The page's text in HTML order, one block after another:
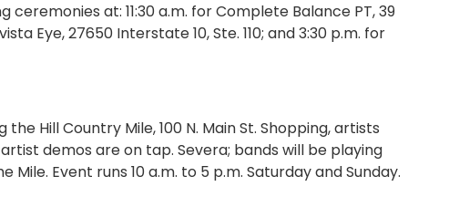
ceremonies at: 11:30 a.m. for Complete Balance PT, 39
Eye, 27650 Interstate 10, Ste. 110; and 3:30 p.m. for
the Hill Country Mile, 100 N. Main St. Shopping, artists
demos are on tap. Severa; bands will be playing
Event runs 10 a.m. to 5 p.m. Saturday and Sunday.